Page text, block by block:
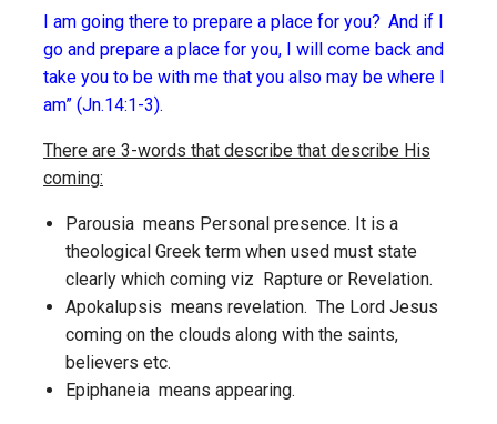
I am going there to prepare a place for you? And if I
go and prepare a place for you, I will come back and
take you to be with me that you also may be where I
am” (Jn.14:1-3).
There are 3-words that describe that describe His
coming:
Parousia means Personal presence. It is a
theological Greek term when used must state
clearly which coming viz Rapture or Revelation.
Apokalupsis means revelation. The Lord Jesus
coming on the clouds along with the saints,
believers etc.
Epiphaneia means appearing.